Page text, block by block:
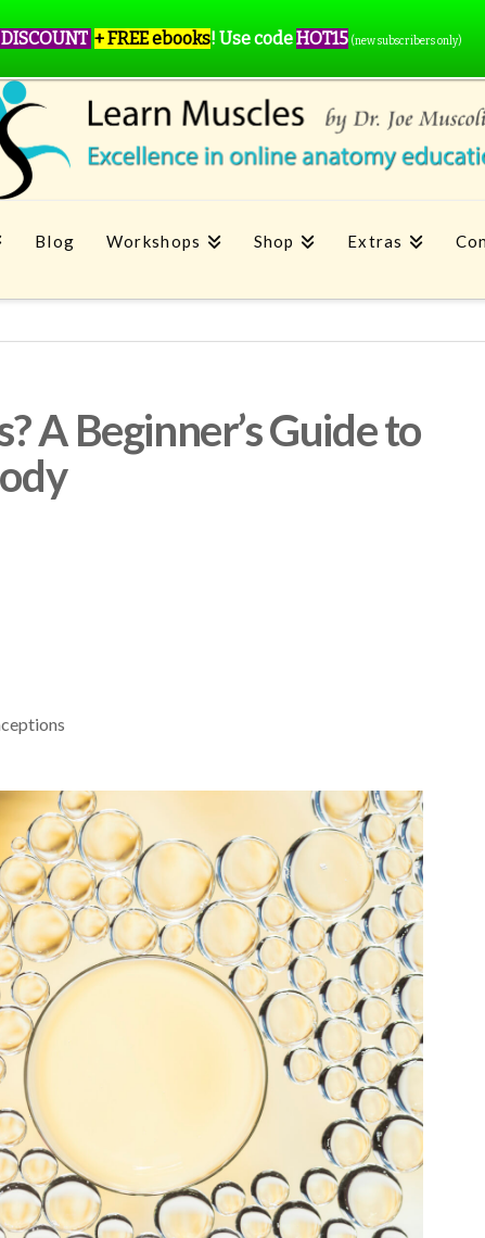
Blog Workshops Shop Extras
A Beginner’s Guide to
+ FREE ebooks! Use codeHOT15 (new subscribers only)